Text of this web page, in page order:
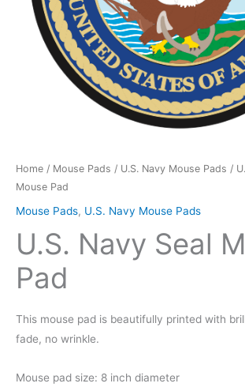
Home / Mouse Pads / U.S. Navy Mouse Pads /
Mouse Pad
Mouse Pads, U.S. Navy Mouse Pads
U.S. Navy Seal
Pad
This mouse pad is beautifully printed with
fade, no wrinkle.
Mouse pad size: 8 inch diameter